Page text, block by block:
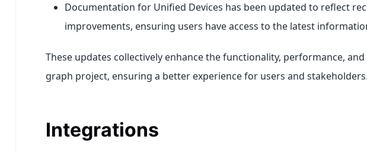
Documentation for Unified Devices has been updated to reflect
improvements, ensuring users have access to the latest
These updates collectively enhance the functionality, performance,
graph project, ensuring a better experience for users and stakeholders.
Integrations